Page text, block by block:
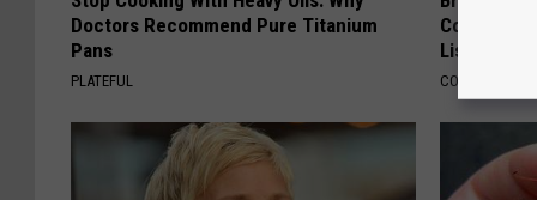
Doctors Recommend Pure Titanium
Pans
PLATEFUL
Connected
List)
COGNITIVE